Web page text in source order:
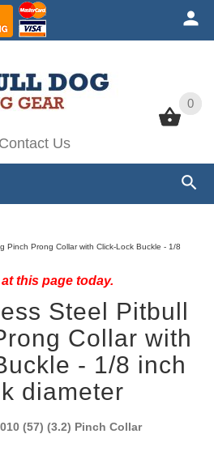
0
Contact Us
0
Pinch Prong Collar with Click-Lock Buckle - 1/8
this page today.
Steel Pitbull
Collar with
- 1/8 inch
diameter
(57) (3.2) Pinch Collar